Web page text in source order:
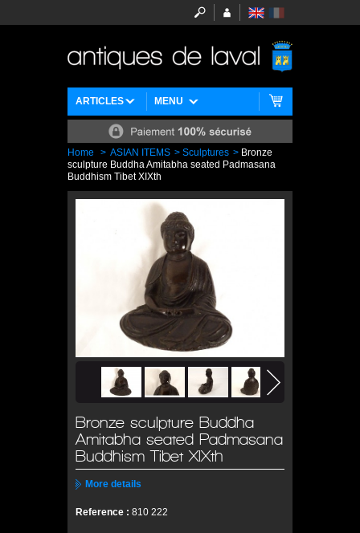
MENU
ARTICLES
Home > ASIAN ITEMS > Sculptures > Bronze
sculpture Buddha Amitabha seated Padmasana
Buddhism Tibet XIXth
Bronze sculpture Buddha
Amitabha seated Padmasana
Buddhism Tibet XIXth
More details
Reference : 810 222